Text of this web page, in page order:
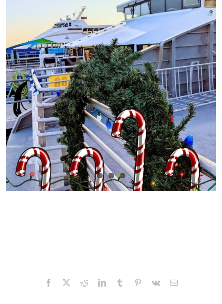
Facebook
X RedditLinkedInTumblr Pinterest
Vk Email